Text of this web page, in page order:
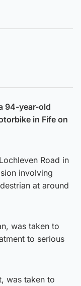
94-year-old
in Fife on
Road in
involving
at around
was taken to
to serious
was taken to